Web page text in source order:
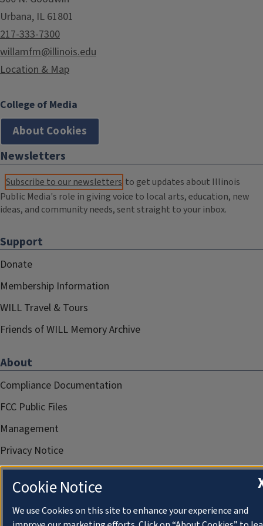
Urbana, IL 61801
217-333-7300
willamfm@illinois.edu
Location & Map
College of Media
About Cookies
Newsletters
Subscribe to our newsletters to get updates about Illinois
Public Media's role in giving voice to local arts, education, new
ideas, and community needs, sent straight to your inbox.
Support
Donate
Membership Information
WILL Travel & Tours
Friends of WILL Memory Archive
About
Compliance Documentation
FCC Public Files
Management
Privacy Notice
Cookie Notice
We use Cookies on this site to enhance your experience and